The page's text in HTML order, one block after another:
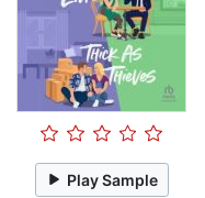
Play Sample